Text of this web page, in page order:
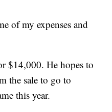
of my expenses and
$14,000. He hopes to
the sale to go to
this year.